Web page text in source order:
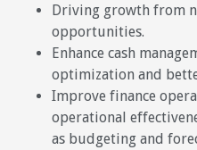
Driving growth from
opportunities.
Enhance cash
optimization and
Improve finance
operational
as budgeting and